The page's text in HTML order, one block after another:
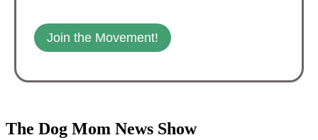
Join the Movement!
The Dog Mom News Show